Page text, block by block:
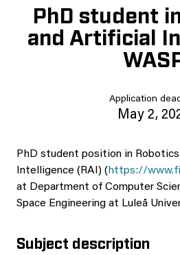
PhD student
and Artificial
Application
May 2,
PhD student position in
Intelligence (RAI) ( https://
at Department of Computer
Space Engineering at Luleå
Subject description